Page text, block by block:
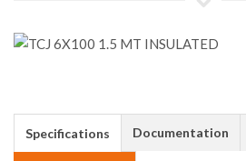
Specifications Documentation